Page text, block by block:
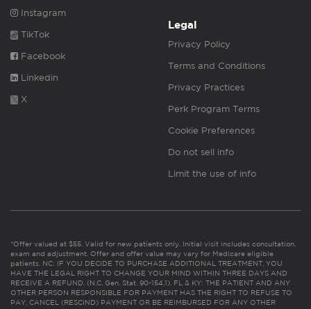
Instagram
TikTok
Facebook
Linkedin
X
Legal
Privacy Policy
Terms and Conditions
Privacy Practices
Perk Program Terms
Cookie Preferences
Do not sell info
Limit the use of info
*Offer valued at $55. Valid for new patients only. Initial visit includes consultation,
exam and adjustment. Offer and offer value may vary for Medicare eligible
patients. NC: IF YOU DECIDE TO PURCHASE ADDITIONAL TREATMENT, YOU
HAVE THE LEGAL RIGHT TO CHANGE YOUR MIND WITHIN THREE DAYS AND
RECEIVE A REFUND. (N.C. Gen. Stat. 90-154.1). FL & KY: THE PATIENT AND ANY
OTHER PERSON RESPONSIBLE FOR PAYMENT HAS THE RIGHT TO REFUSE TO
PAY, CANCEL (RESCIND) PAYMENT OR BE REIMBURSED FOR ANY OTHER